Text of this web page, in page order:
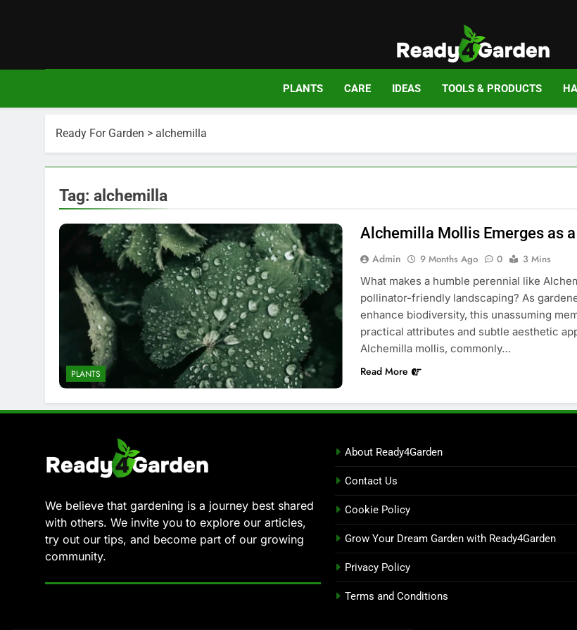
Ready For
Ready, Set, Grow.
PLANTS CARE IDEAS TOOLS & PRODUCTS
Ready For Garden > alchemilla
Tag: alchemilla
PLANTS
Alchemilla Mollis Emerges as
Admin 9 Months Ago 0
3 Mins
What makes a humble perennial like
pollinator-friendly landscaping? As
enhance biodiversity, this unassuming
practical attributes and subtle aesthetic
Alchemilla mollis, commonly…
Read More
We believe that gardening is a journey best shared
with others. We invite you to explore our articles,
try out our tips, and become part of our growing
community.
About Ready4Garden
Contact Us
Cookie Policy
Grow Your Dream Garden with Ready4Garden
Privacy Policy
Terms and Conditions